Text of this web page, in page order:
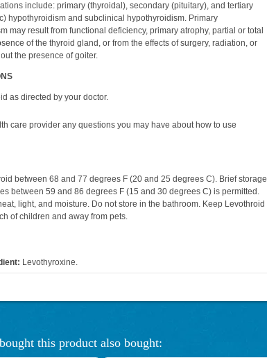
include: primary (thyroidal), secondary (pituitary), and tertiary
hypothyroidism and subclinical hypothyroidism. Primary
may result from functional deficiency, primary atrophy, partial or total
of the thyroid gland, or from the effects of surgery, radiation, or
the presence of goiter.
as directed by your doctor.
care provider any questions you may have about how to use
between 68 and 77 degrees F (20 and 25 degrees C). Brief storage
between 59 and 86 degrees F (15 and 30 degrees C) is permitted.
light, and moisture. Do not store in the bathroom. Keep Levothroid
of children and away from pets.
Levothyroxine.
this product also bought: